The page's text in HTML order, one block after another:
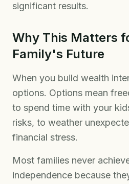
significant results.
Why This Matters
Family's Future
When you build wealth
options. Options mean
to spend time with your
risks, to weather
financial stress.
Most families never
independence because